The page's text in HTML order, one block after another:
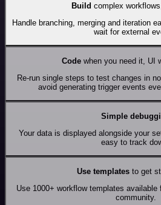
Build complex
Handle branching, merging and iteration
wait for external
Codewhen you need it, UI
Re-run single steps to test changes in
avoid generating trigger events
Simple
Your data is displayed alongside your
easy to track
Use templates to get
Use 1000+ workflow templates
community.